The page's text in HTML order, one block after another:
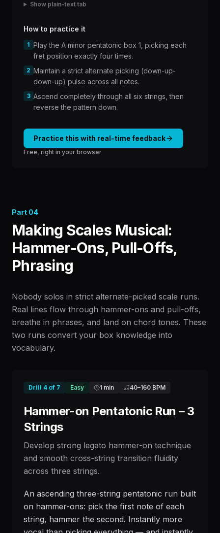
Show plain-text tab
How to practice it
1 Play the A minor pentatonic box 1, picking each
fret position exactly four times.
2 Maintain a strict alternate picking (down-up-
down-up) pulse across all notes.
3 Ascend completely through all six strings, then
reverse the pattern down.
Practice this with real-time feedback
Free, right in your browser
Part 04
Making Scales Musical:
Hammer-Ons, Pull-Offs,
Phrasing
Nobody solos in strict alternate-picked scale runs.
Real lines flow through hammer-ons and pull-offs,
breathe in phrases, and land on chord tones. These
two runs convert your box knowledge into
vocabulary.
Drill 4 of 7 Easy 1 min 40–160 BPM
Hammer-on Pentatonic Run – 3
Strings
Develop strong legato hammer-on technique
and smooth cross-string transition fluidity
across three strings.
An ascending three-string pentatonic run built
on hammer-ons: pick the first note of each
string, hammer the second. Instantly more